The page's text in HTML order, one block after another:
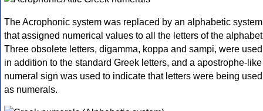
The Acrophonic system was replaced by an alphabetic system
that assigned numerical values to all the letters of the
Three obsolete letters, digamma, koppa and sampi, were used
in addition to the standard Greek letters, and a apostrophe-like
numeral sign was used to indicate that letters were being used
as numerals.